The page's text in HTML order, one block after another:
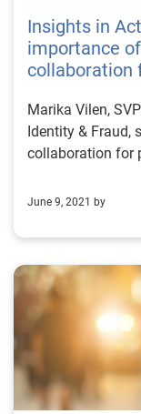
Insights in
importance
collaboration
Marika Vilen,
Identity & Fraud,
collaboration for
June 9, 2021 by